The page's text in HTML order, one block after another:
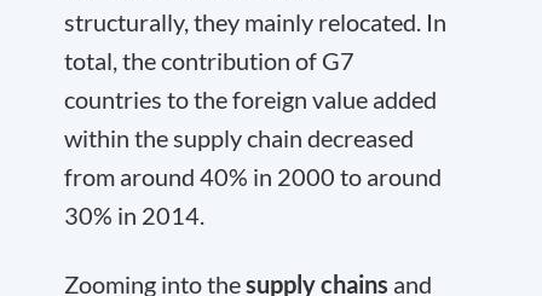
structurally, they mainly relocated. In
total, the contribution of G7
countries to the foreign value added
within the supply chain decreased
from around 40% in 2000 to around
30% in 2014.
Zooming into thesupply chains and